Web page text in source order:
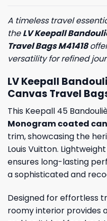
A timeless travel
theLV Keepall
Travel Bags M41418
versatility for refined
LV Keepall
Canvas Travel
This Keepall 45
Monogram coated
trim, showcasing the
Louis Vuitton.
ensures long-lasting
a sophisticated and
Designed for effortless
roomy interior provides